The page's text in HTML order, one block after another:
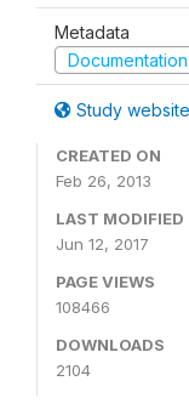
Metadata
Documentation
Study website
CREATED ON
Feb 26, 2013
LAST MODIFIED
Jun 12, 2017
PAGE VIEWS
108466
DOWNLOADS
2104